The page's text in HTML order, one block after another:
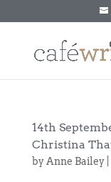
14th
Christina
byAnne Bailey|